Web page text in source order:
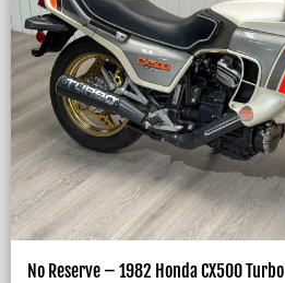
No Reserve – 1982 Honda CX500 Turbo